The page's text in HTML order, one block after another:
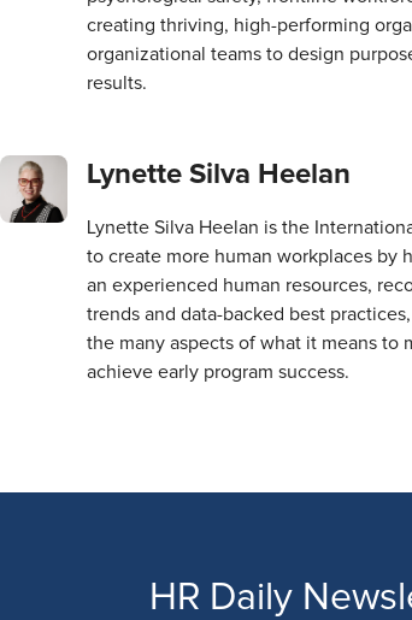
creating thriving, high-performing
organizational teams to design
results.
Lynette Silva Heelan
Lynette Silva Heelan is the
to create more human workplaces by
an experienced human resources,
trends and data-backed best
the many aspects of what it means to
achieve early program success.
HR Daily